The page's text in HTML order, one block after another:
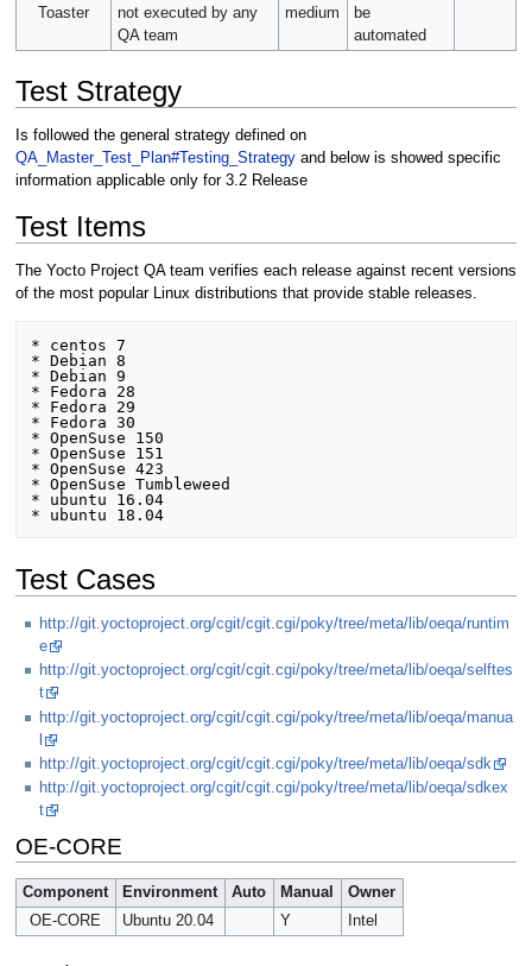
Toaster
not executed by any
QA team
medium
be
automated
Test Strategy
Is followed the general strategy defined on
QA_Master_Test_Plan#Testing_Strategyand below is showed specific
information applicable only for 3.2 Release
Test Items
The Yocto Project QA team verifies each release against recent versions
of the most popular Linux distributions that provide stable releases.
* centos 7
* Debian 8
* Debian 9
* Fedora 28
* Fedora 29
* Fedora 30
* OpenSuse 150
* OpenSuse 151
* OpenSuse 423
* OpenSuse Tumbleweed
* ubuntu 16.04
Test Cases
http://git.yoctoproject.org/cgit/cgit.cgi/poky/tree/meta/lib/oeqa/runtim
e
http://git.yoctoproject.org/cgit/cgit.cgi/poky/tree/meta/lib/oeqa/selftes
t
http://git.yoctoproject.org/cgit/cgit.cgi/poky/tree/meta/lib/oeqa/manua
http://git.yoctoproject.org/cgit/cgit.cgi/poky/tree/meta/lib/oeqa/sdk
http://git.yoctoproject.org/cgit/cgit.cgi/poky/tree/meta/lib/oeqa/sdkex
t
OE-CORE
Component Environment Auto Manual
Owner
OE-CORE
Ubuntu 20.04 Y Intel